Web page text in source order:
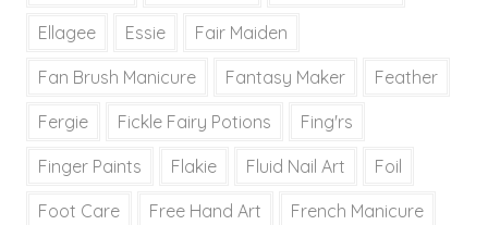
Ellagee Essie Fair Maiden
Fan Brush Manicure Fantasy Maker Feather
Fergie Fickle Fairy Potions Fing'rs
Finger Paints Flakie Fluid Nail Art Foil
Foot Care Free Hand Art French Manicure